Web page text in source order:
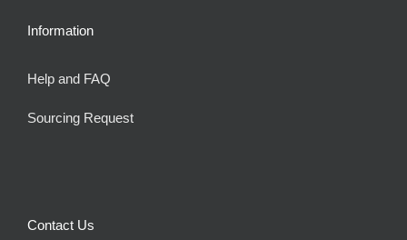
Information
Help and FAQ
Sourcing Request
Contact Us